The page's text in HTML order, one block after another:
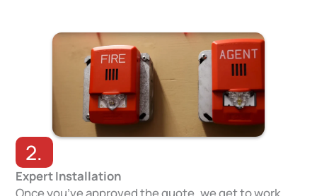
2.
Expert Installation
Once you’ve approved the quote, we get to work.